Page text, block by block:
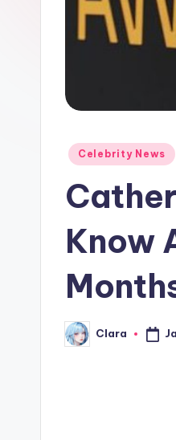
si
Posted
Celebrity News
Know
Posted
by
Clara